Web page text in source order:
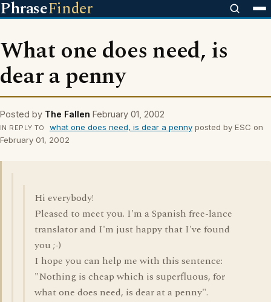
PhraseFinder
What one does need, is
dear a penny
Posted by The Fallen February 01, 2002
IN REPLY TO what one does need, is dear a pennyposted by ESC on
February 01, 2002
Hi everybody!
Pleased to meet you. I'm a Spanish free-lance
translator and I'm just happy that I've found
you ;-)
I hope you can help me with this sentence:
"Nothing is cheap which is superfluous, for
what one does need, is dear at a penny".